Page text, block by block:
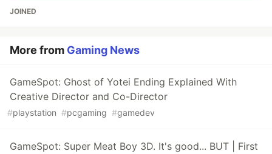
JOINED
More from Gaming News
GameSpot: Ghost of Yotei Ending Explained With
Creative Director and Co-Director
#playstation #pcgaming #gamedev
GameSpot: Super Meat Boy 3D. It's good... BUT | First